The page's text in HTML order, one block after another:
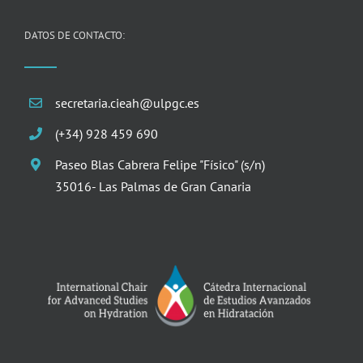
DATOS DE CONTACTO:
secretaria.cieah@ulpgc.es
(+34) 928 459 690
Paseo Blas Cabrera Felipe "Físico" (s/n)
35016- Las Palmas de Gran Canaria